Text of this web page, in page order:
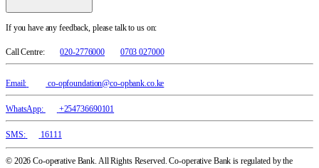
If you have any feedback, please talk to us on:
Call Centre: 020-2776000 0703 027000
Email: co-opfoundation@co-opbank.co.ke
WhatsApp: +254736690101
SMS: 16111
© 2026 Co-operative Bank. All Rights Reserved. Co-operative Bank is regulated by the